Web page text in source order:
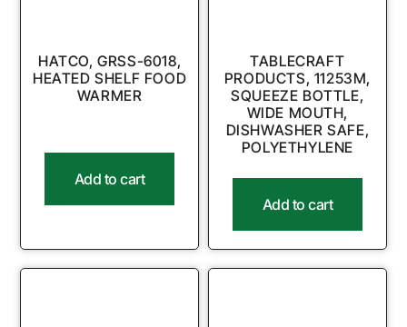
HATCO, GRSS-6018,
HEATED SHELF FOOD
WARMER
Add to cart
TABLECRAFT
PRODUCTS, 11253M,
SQUEEZE BOTTLE,
WIDE MOUTH,
DISHWASHER SAFE,
POLYETHYLENE
Add to cart